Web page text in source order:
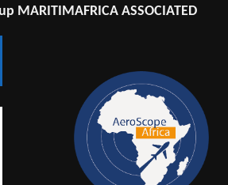
MARITIMAFRICA ASSOCIATED